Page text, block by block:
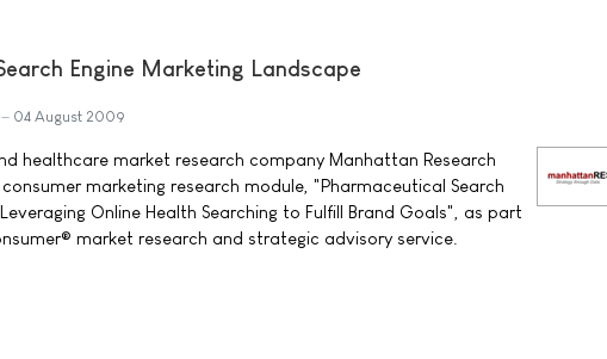
Engine Marketing Landscape
04 August 2009
healthcare market research company Manhattan Research
marketing research module, "Pharmaceutical Search
Online Health Searching to Fulfill Brand Goals", as part
market research and strategic advisory service.